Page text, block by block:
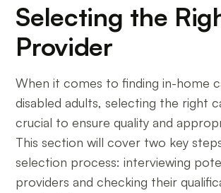
Selecting the
Provider
When it comes to finding in-home
disabled adults, selecting the right
crucial to ensure quality and
This section will cover two key
selection process: interviewing
providers and checking their